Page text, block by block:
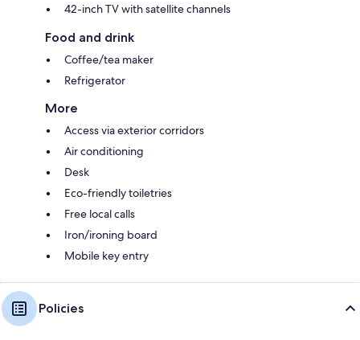
42-inch TV with satellite channels
Food and drink
Coffee/tea maker
Refrigerator
More
Access via exterior corridors
Air conditioning
Desk
Eco-friendly toiletries
Free local calls
Iron/ironing board
Mobile key entry
Policies